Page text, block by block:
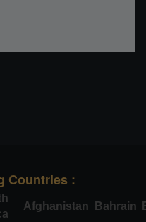
Countries :
Afghanistan Bahrain